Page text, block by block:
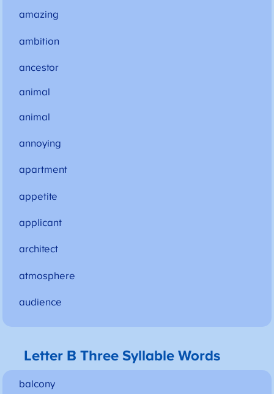
amazing
ambition
ancestor
animal
animal
annoying
apartment
appetite
applicant
architect
atmosphere
audience
Letter B Three Syllable Words
balcony